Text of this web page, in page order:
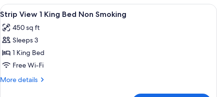
Queen
Beds,
Non
Smoking
View
all
photos
for
Strip
View
1
A hotel room with a large bed, a
6
Strip View 1 King Bed Non Smoking
450 sq ft
Sleeps 3
1 King Bed
Free Wi-Fi
More details
More